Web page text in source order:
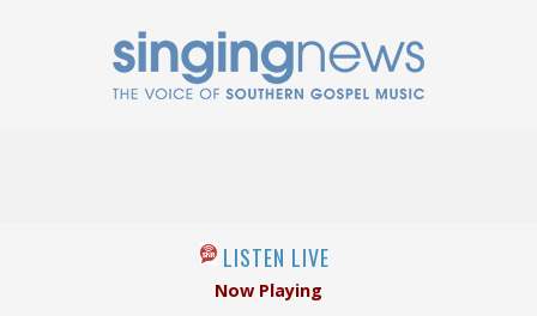
LISTEN LIVE
Now Playing